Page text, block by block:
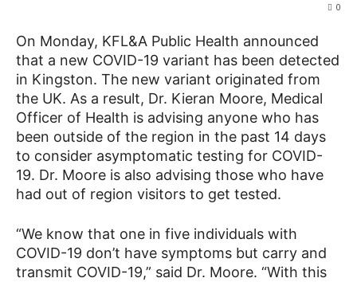
0
On Monday, KFL&A Public Health announced
that a new COVID-19 variant has been detected
in Kingston. The new variant originated from
the UK. As a result, Dr. Kieran Moore, Medical
Officer of Health is advising anyone who has
been outside of the region in the past 14 days
to consider asymptomatic testing for COVID-
19. Dr. Moore is also advising those who have
had out of region visitors to get tested.
“We know that one in five individuals with
COVID-19 don’t have symptoms but carry and
transmit COVID-19,” said Dr. Moore. “With this